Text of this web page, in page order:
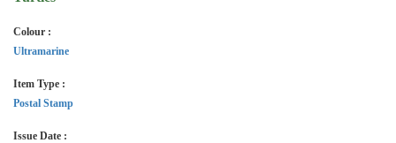
Colour :
Ultramarine
Item Type :
Postal Stamp
Issue Date :